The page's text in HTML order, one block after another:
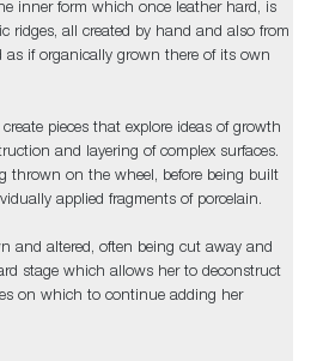
inner form which once leather hard, is
ridges, all created by hand and also from
as if organically grown there of its own
pieces that explore ideas of growth
and layering of complex surfaces.
thrown on the wheel, before being built
applied fragments of porcelain.
and altered, often being cut away and
stage which allows her to deconstruct
on which to continue adding her